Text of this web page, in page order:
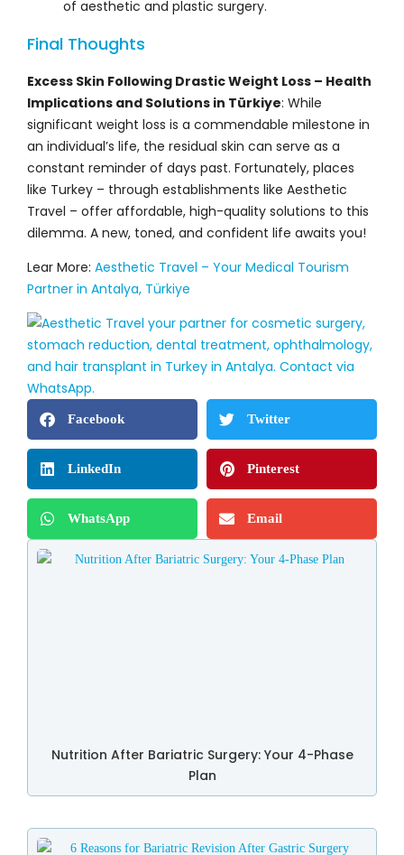
of aesthetic and plastic surgery.
Final Thoughts
Excess Skin Following Drastic Weight Loss – Health
Implications and Solutions in Türkiye: While
significant weight loss is a commendable milestone in
an individual’s life, the residual skin can serve as a
constant reminder of days past. Fortunately, places
like Turkey – through establishments like Aesthetic
Travel – offer affordable, high-quality solutions to this
dilemma. A new, toned, and confident life awaits you!
Lear More: Aesthetic Travel – Your Medical Tourism
Partner in Antalya, Türkiye
Facebook Twitter
LinkedIn Pinterest
WhatsApp Email
Nutrition After Bariatric Surgery: Your 4-Phase
Plan